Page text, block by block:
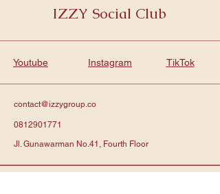
IZZY Social Club
Youtube Instagram TikTok
contact@izzygroup.co
0812901771
Jl. Gunawarman No.41, Fourth Floor